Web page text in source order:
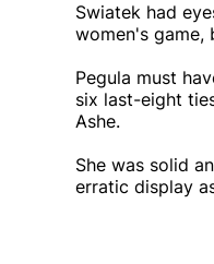
Swiatek had
women's
Pegula must
six last-eight
Ashe.
She was solid
erratic display